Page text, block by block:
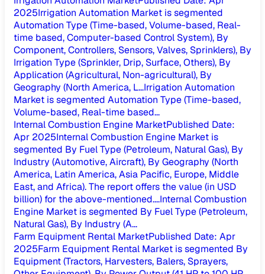
2025Irrigation Automation Market is segmented
Automation Type (Time-based, Volume-based, Real-
time based, Computer-based Control System), By
Component, Controllers, Sensors, Valves, Sprinklers), By
Irrigation Type (Sprinkler, Drip, Surface, Others), By
Application (Agricultural, Non-agricultural), By
Geography (North America, L...Irrigation Automation
Market is segmented Automation Type (Time-based,
Volume-based, Real-time based...
Internal Combustion Engine MarketPublished Date:
Apr 2025Internal Combustion Engine Market is
segmented By Fuel Type (Petroleum, Natural Gas), By
Industry (Automotive, Aircraft), By Geography (North
America, Latin America, Asia Pacific, Europe, Middle
East, and Africa). The report offers the value (in USD
billion) for the above-mentioned....Internal Combustion
Engine Market is segmented By Fuel Type (Petroleum,
Natural Gas), By Industry (A...
Farm Equipment Rental MarketPublished Date: Apr
2025Farm Equipment Rental Market is segmented By
Equipment (Tractors, Harvesters, Balers, Sprayers,